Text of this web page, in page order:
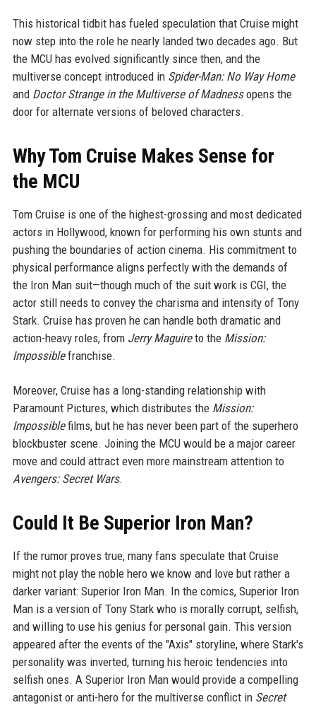
This historical tidbit has fueled speculation that Cruise might
now step into the role he nearly landed two decades ago. But
the MCU has evolved significantly since then, and the
multiverse concept introduced in Spider-Man: No Way Home
and Doctor Strange in the Multiverse of Madnessopens the
door for alternate versions of beloved characters.
Why Tom Cruise Makes Sense for
the MCU
Tom Cruise is one of the highest-grossing and most dedicated
actors in Hollywood, known for performing his own stunts and
pushing the boundaries of action cinema. His commitment to
physical performance aligns perfectly with the demands of
the Iron Man suit—though much of the suit work is CGI, the
actor still needs to convey the charisma and intensity of Tony
Stark. Cruise has proven he can handle both dramatic and
action-heavy roles, from Jerry Maguireto the Mission:
Impossiblefranchise.
Moreover, Cruise has a long-standing relationship with
Paramount Pictures, which distributes the Mission:
Impossiblefilms, but he has never been part of the superhero
blockbuster scene. Joining the MCU would be a major career
move and could attract even more mainstream attention to
Avengers: Secret Wars.
Could It Be Superior Iron Man?
If the rumor proves true, many fans speculate that Cruise
might not play the noble hero we know and love but rather a
darker variant: Superior Iron Man. In the comics, Superior Iron
Man is a version of Tony Stark who is morally corrupt, selfish,
and willing to use his genius for personal gain. This version
appeared after the events of the "Axis" storyline, where Stark's
personality was inverted, turning his heroic tendencies into
selfish ones. A Superior Iron Man would provide a compelling
antagonist or anti-hero for the multiverse conflict in Secret